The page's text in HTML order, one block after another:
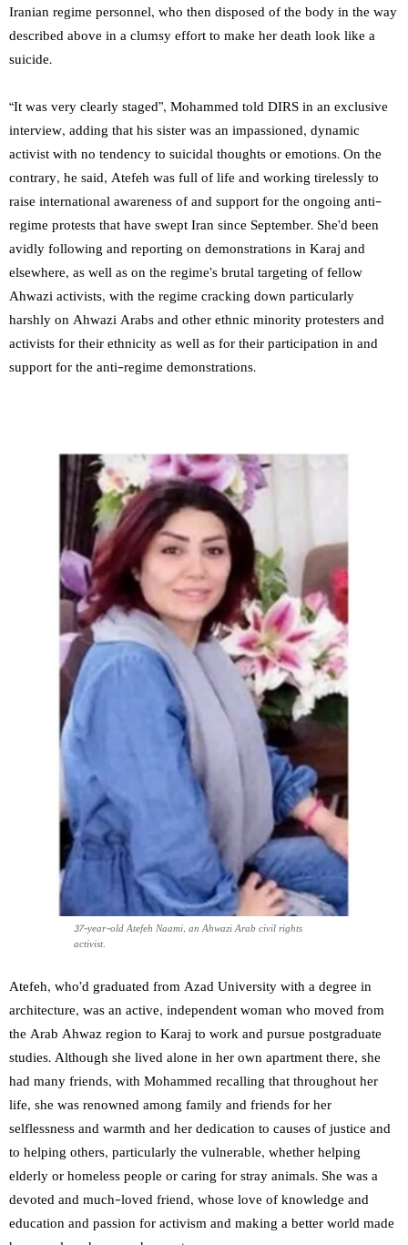
Iranian regime personnel, who then disposed of the body in the way
described above in a clumsy effort to make her death look like a
suicide.
“It was very clearly staged”, Mohammed told DIRS in an exclusive
interview, adding that his sister was an impassioned, dynamic
activist with no tendency to suicidal thoughts or emotions. On the
contrary, he said, Atefeh was full of life and working tirelessly to
raise international awareness of and support for the ongoing anti-
regime protests that have swept Iran since September. She’d been
avidly following and reporting on demonstrations in Karaj and
elsewhere, as well as on the regime’s brutal targeting of fellow
Ahwazi activists, with the regime cracking down particularly
harshly on Ahwazi Arabs and other ethnic minority protesters and
activists for their ethnicity as well as for their participation in and
support for the anti-regime demonstrations.
37-year-old Atefeh Naami, an Ahwazi Arab civil rights
activist.
Atefeh, who’d graduated from Azad University with a degree in
architecture, was an active, independent woman who moved from
the Arab Ahwaz region to Karaj to work and pursue postgraduate
studies. Although she lived alone in her own apartment there, she
had many friends, with Mohammed recalling that throughout her
life, she was renowned among family and friends for her
selflessness and warmth and her dedication to causes of justice and
to helping others, particularly the vulnerable, whether helping
elderly or homeless people or caring for stray animals. She was a
devoted and much-loved friend, whose love of knowledge and
education and passion for activism and making a better world made